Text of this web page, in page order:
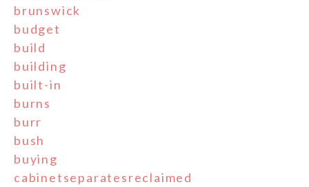
brunswick
budget
build
building
built-in
burns
burr
bush
buying
cabinetseparatesreclaimed